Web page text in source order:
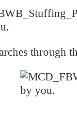
through